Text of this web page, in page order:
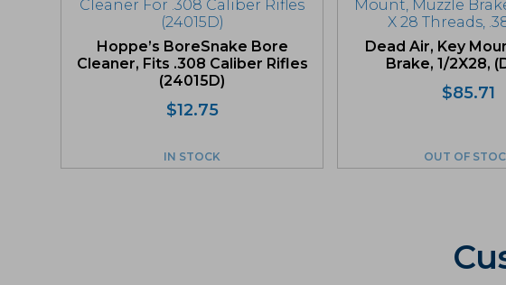
Hoppe’s BoreSnake Bore
Cleaner, Fits .308 Caliber Rifles
(24015D)
$12.75
IN STOCK
Dead Air, Key
Brake, 1/2X28,
$85.71
OUT OF